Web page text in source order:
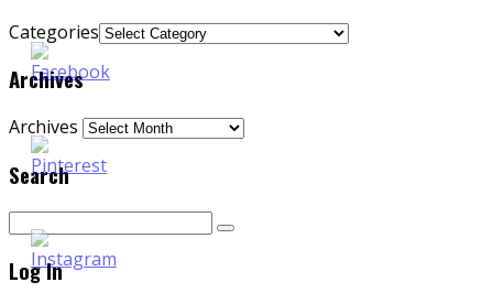
Categories
Archives
Archives
Search
Log In